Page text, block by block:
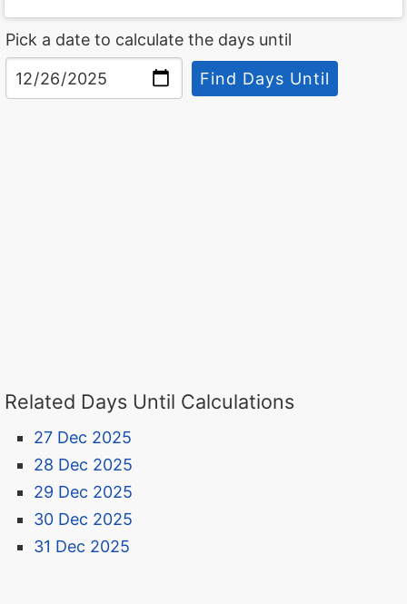
Pick a date to calculate the days until
Find Days Until
Related Days Until Calculations
27 Dec 2025
28 Dec 2025
29 Dec 2025
30 Dec 2025
31 Dec 2025